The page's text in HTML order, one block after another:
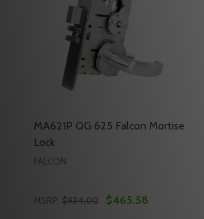
MA621P QG 625 Falcon Mortise
Lock
FALCON
MSRP: $934.00 $465.58